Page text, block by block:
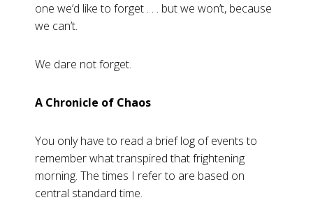
one we’d like to forget . . . but we won’t, because
we can’t.
We dare not forget.
A Chronicle of Chaos
You only have to read a brief log of events to
remember what transpired that frightening
morning. The times I refer to are based on
central standard time.